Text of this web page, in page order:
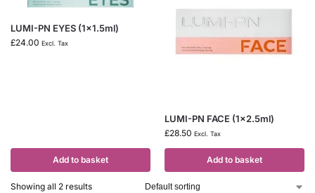
LUMI-PN EYES (1×1.5ml)
£24.00 Excl. Tax
Add to basket
LUMI-PN FACE (1×2.5ml)
£28.50 Excl. Tax
Add to basket
Showing all 2 results